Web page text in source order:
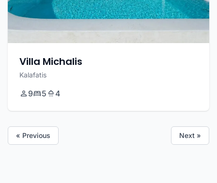
Villa Michalis
Kalafatis
9 5 4
« Previous Next »